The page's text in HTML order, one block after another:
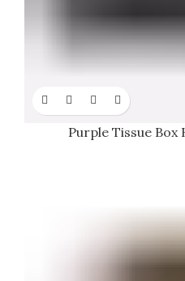
Purple Tissue